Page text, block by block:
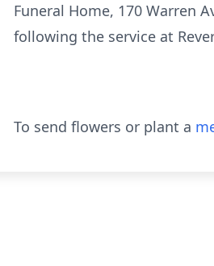
Funeral Home, 170 Warren
following the service at
To send flowers or plant a